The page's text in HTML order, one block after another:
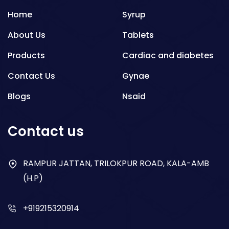
Home
About Us
Products
Contact Us
Blogs
Syrup
Tablets
Cardiac and diabetes
Gynae
Nsaid
Antibiotics
Contact us
RAMPUR JATTAN, TRILOKPUR ROAD, KALA-AMB
(H.P)
+919215320914